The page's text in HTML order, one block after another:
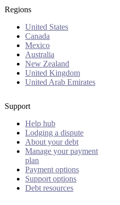
Regions
United States
Canada
Mexico
Australia
New Zealand
United Kingdom
United Arab Emirates
Support
Help hub
Lodging a dispute
About your debt
Manage your payment
plan
Payment options
Support options
Debt resources